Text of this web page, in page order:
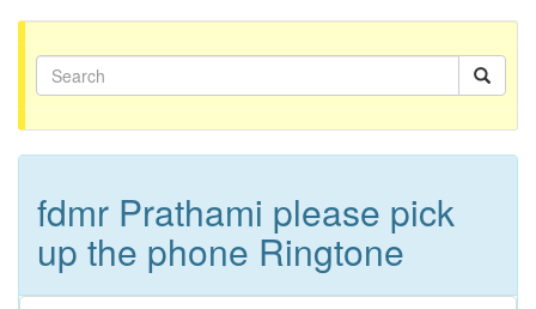
fdmr Prathami please pick
up the phone Ringtone